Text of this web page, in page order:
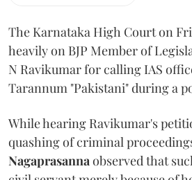
The Karnataka High Court on
heavily on BJP Member of
N Ravikumar for calling IAS
Tarannum "Pakistani" during a
While hearing Ravikumar's
quashing of criminal
Nagaprasannaobserved that